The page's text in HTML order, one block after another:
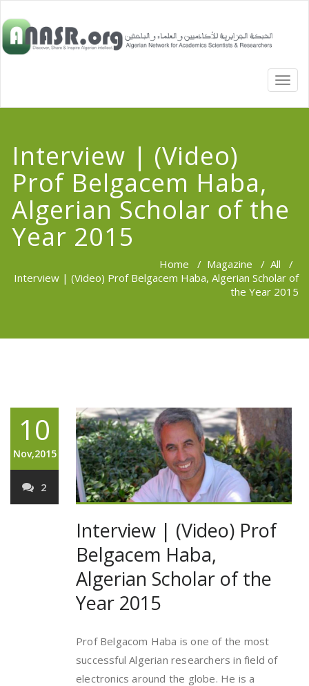
Interview | (Video)
Prof Belgacem Haba,
Algerian Scholar of the
Year 2015
Home / Magazine / All /
Interview | (Video) Prof Belgacem Haba, Algerian Scholar of
the Year 2015
10
Nov,2015
2
Interview | (Video) Prof
Belgacem Haba,
Algerian Scholar of the
Year 2015
Prof Belgacom Haba is one of the most
successful Algerian researchers in field of
electronics around the globe. He is a